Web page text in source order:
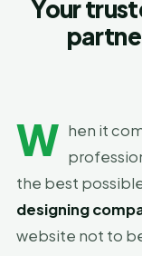
Your
W hen it
the best
designing
website not to